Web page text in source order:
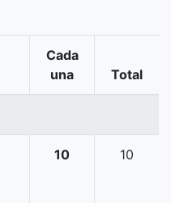
Cada
una
Total
10 10